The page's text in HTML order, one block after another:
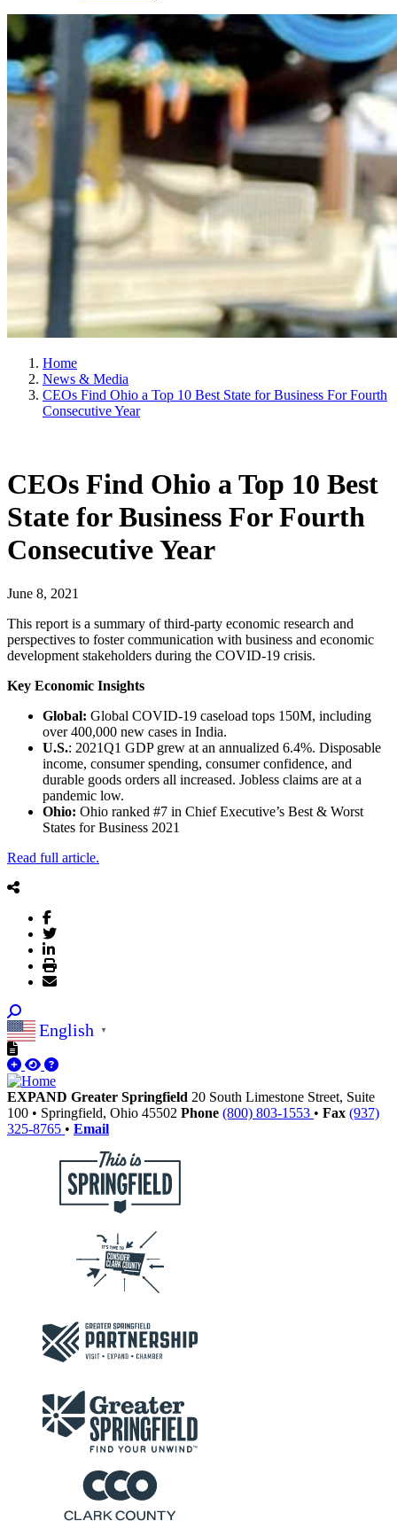
Home
News & Media
CEOs Find Ohio a Top 10 Best State for Business For Fourth
Consecutive Year
CEOs Find Ohio a Top 10 Best
State for Business For Fourth
Consecutive Year
June 8, 2021
This report is a summary of third-party economic research and
perspectives to foster communication with business and economic
development stakeholders during the COVID-19 crisis.
Key Economic Insights
Global: Global COVID-19 caseload tops 150M, including
over 400,000 new cases in India.
U.S.: 2021Q1 GDP grew at an annualized 6.4%. Disposable
income, consumer spending, consumer confidence, and
durable goods orders all increased. Jobless claims are at a
pandemic low.
Ohio: Ohio ranked #7 in Chief Executive’s Best & Worst
States for Business 2021
Read full article.
English ▼
EXPAND Greater Springfield 20 South Limestone Street, Suite
100 • Springfield, Ohio 45502 Phone (800) 803-1553 • Fax (937)
325-8765 • Email